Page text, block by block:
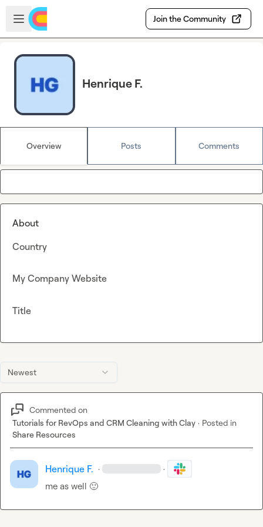
Skip to main content
Open sidebar
Join the Community
Henrique F.
Overview Posts Comments
Newest
Commented on
Tutorials for RevOps and CRM Cleaning with Clay · Posted in
Share Resources
Henrique F. · ·
me as well 🙂
About
Country
My Company Website
Title